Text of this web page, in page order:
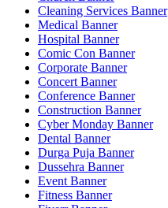
Cleaning Services Banner
Medical Banner
Hospital Banner
Comic Con Banner
Corporate Banner
Concert Banner
Conference Banner
Construction Banner
Cyber Monday Banner
Dental Banner
Durga Puja Banner
Dussehra Banner
Event Banner
Fitness Banner